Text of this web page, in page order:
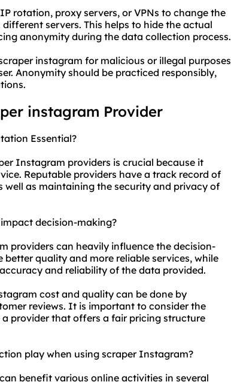
rotation, proxy servers, or VPNs to change the
servers. This helps to hide the actual
anonymity during the data collection process.
instagram for malicious or illegal purposes
Anonymity should be practiced responsibly,
instagram Provider
Essential?
Instagram providers is crucial because it
Reputable providers have a track record of
as maintaining the security and privacy of
decision-making?
providers can heavily influence the decision-
quality and more reliable services, while
and reliability of the data provided.
cost and quality can be done by
reviews. It is important to consider the
provider that offers a fair pricing structure
play when using scraper Instagram?
benefit various online activities in several